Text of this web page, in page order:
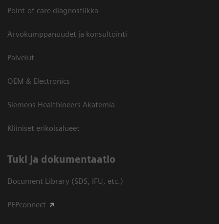
Point-of-care diagnostiikka
Arvokumppanuudet ja konsultointi
Palvelut
OEM & Electronics
Siemens Healthineers Akatemia
Kliiniset erikoisalueet
​Tuki ja dokumentaatio
Document Library (SDS, IFU, etc.)
PEPconnect